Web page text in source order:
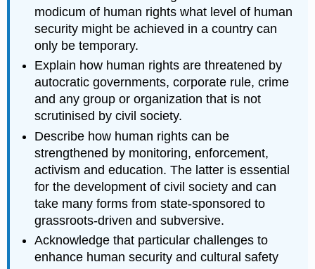
modicum of human rights what level of human
security might be achieved in a country can
only be temporary.
Explain how human rights are threatened by
autocratic governments, corporate rule, crime
and any group or organization that is not
scrutinised by civil society.
Describe how human rights can be
strengthened by monitoring, enforcement,
activism and education. The latter is essential
for the development of civil society and can
take many forms from state-sponsored to
grassroots-driven and subversive.
Acknowledge that particular challenges to
enhance human security and cultural safety